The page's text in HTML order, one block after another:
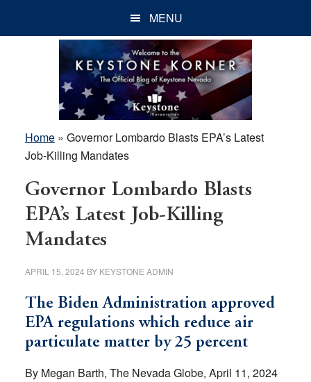
MENU
Home» Governor Lombardo Blasts EPA’s Latest
Job-Killing Mandates
Governor Lombardo Blasts
EPA’s Latest Job-Killing
Mandates
APRIL 15, 2024 BY KEYSTONE ADMIN
The Biden Administration approved
EPA regulations which reduce air
particulate matter by 25 percent
By Megan Barth, The Nevada Globe, April 11, 2024